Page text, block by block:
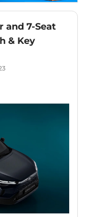
and 7-Seat
& Key